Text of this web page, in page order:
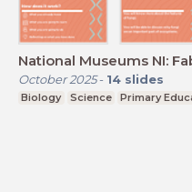
National Museums NI:
October 2025- 14 slides
Biology Science Primary